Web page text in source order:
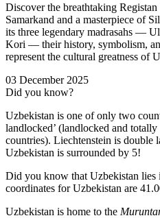
Discover the breathtaking
Samarkand and a masterpiece of
its three legendary madrasahs —
Kori — their history, symbolism,
represent the cultural greatness of
03 December 2025
Did you know?
Uzbekistan is one of only two
landlocked’ (landlocked and
countries). Liechtenstein is double
Uzbekistan is surrounded by 5!
Did you know that Uzbekistan lies
coordinates for Uzbekistan are
Uzbekistan is home to the